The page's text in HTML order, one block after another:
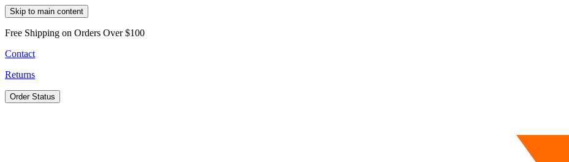
Skip to main content
Free Shipping on Orders Over $100
Contact
Returns
Order Status